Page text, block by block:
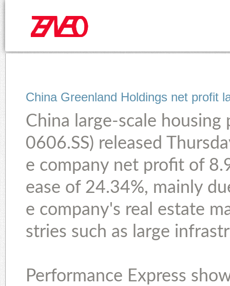
China Greenland Holdings net profit
China large-scale
0606.SS) released
e company net profit of
ease of 24.34%, mainly
e company's real estate
stries such as large
Performance Express